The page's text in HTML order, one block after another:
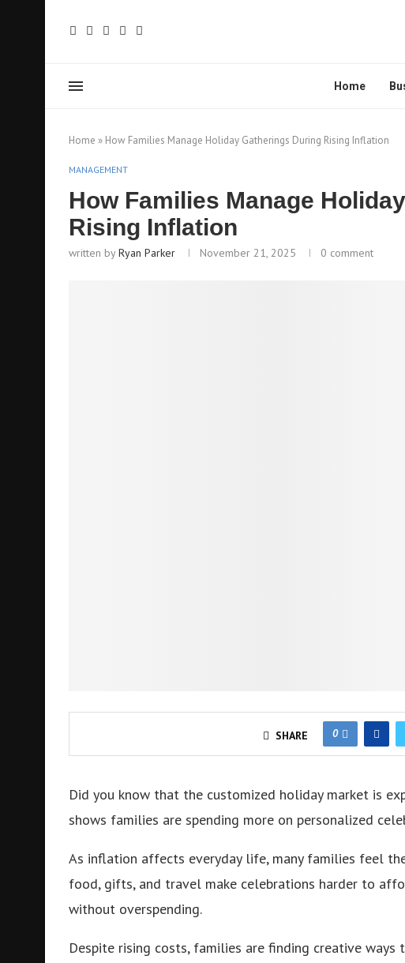
Home
Home » How Families Manage Holiday Gatherings During Rising Inflation
MANAGEMENT
How Families Manage
Rising Inflation
written byRyan Parker November 21, 2025 0 comment
SHARE 0
Did you know that the customized holiday market is
shows families are spending more on personalized
As inflation affects everyday life, many families feel
food, gifts, and travel make celebrations harder to
without overspending.
Despite rising costs, families are finding creative ways